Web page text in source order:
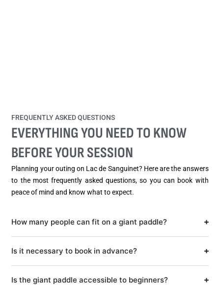
FREQUENTLY ASKED QUESTIONS
EVERYTHING YOU NEED TO KNOW
BEFORE YOUR SESSION
Planning your outing on Lac de Sanguinet? Here are the answers
to the most frequently asked questions, so you can book with
peace of mind and know what to expect.
How many people can fit on a giant paddle?
Is it necessary to book in advance?
Is the giant paddle accessible to beginners?